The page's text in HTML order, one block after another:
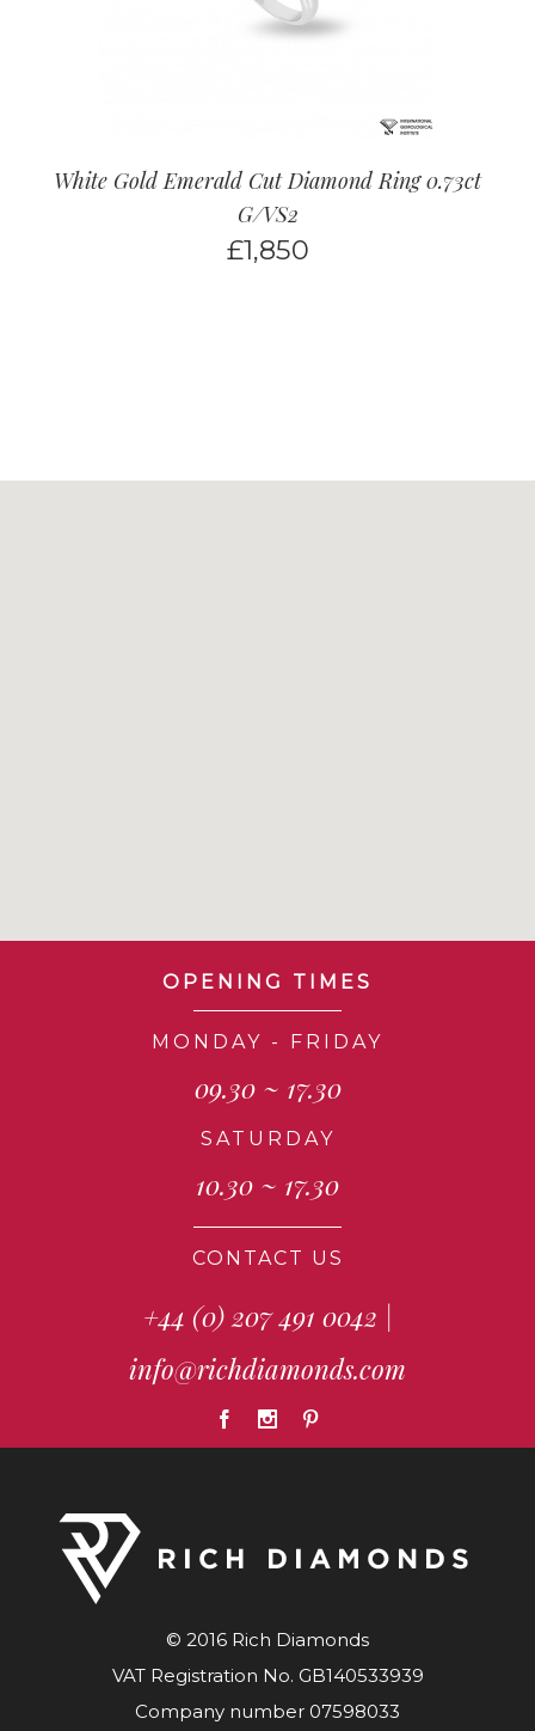
White Gold Emerald Cut Diamond Ring 0.73ct
G/VS2
£1,850
OPENING TIMES
MONDAY - FRIDAY
09.30 ~ 17.30
SATURDAY
10.30 ~ 17.30
CONTACT US
+44 (0) 207 491 0042 |
info@richdiamonds.com
© 2016 Rich Diamonds
VAT Registration No. GB140533939
Company number 07598033